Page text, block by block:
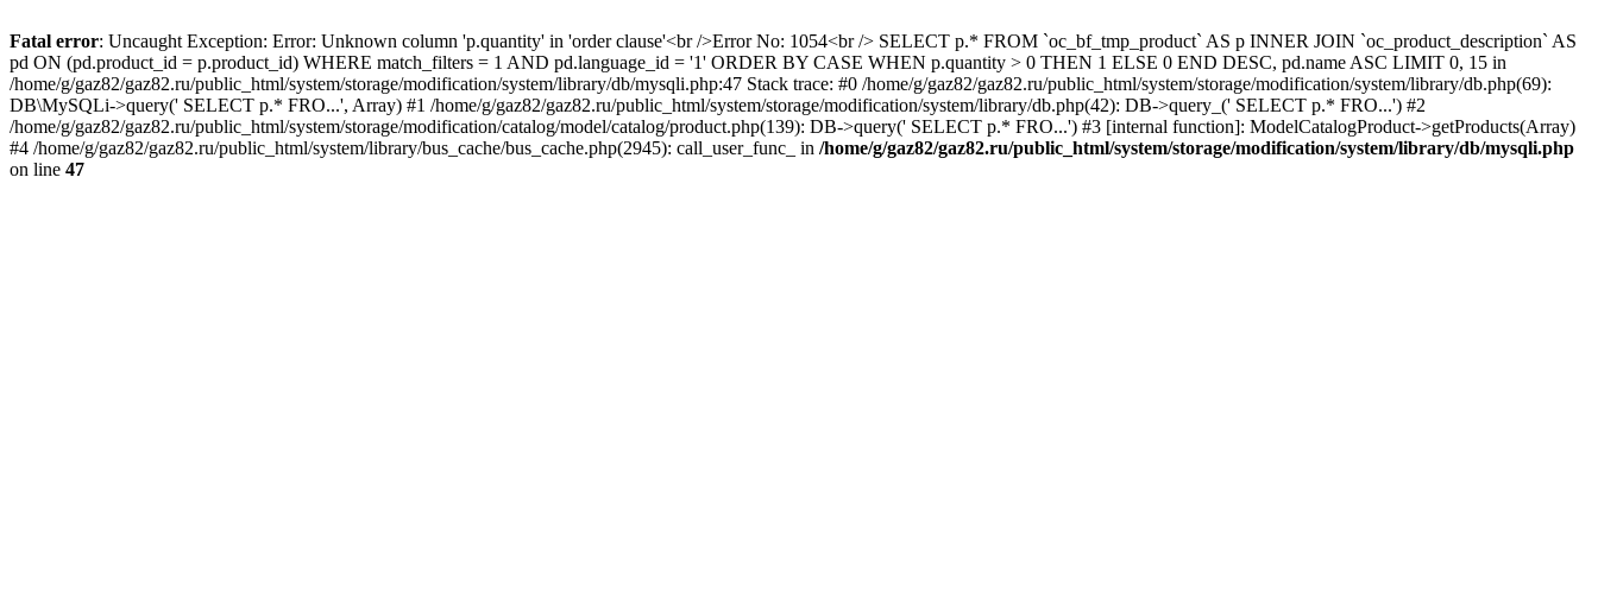
Fatal error: Uncaught Exception: Error: Unknown column 'p.quantity' in 'order clause'<br />Error No: 1054<br /> SELECT p.* FROM `oc_bf_tmp_product` AS p INNER JOIN `oc_product_description` AS
pd ON (pd.product_id = p.product_id) WHERE match_filters = 1 AND pd.language_id = '1' ORDER BY CASE WHEN p.quantity > 0 THEN 1 ELSE 0 END DESC, pd.name ASC LIMIT 0, 15 in
/home/g/gaz82/gaz82.ru/public_html/system/storage/modification/system/library/db/mysqli.php:47 Stack trace: #0 /home/g/gaz82/gaz82.ru/public_html/system/storage/modification/system/library/db.php(69):
DB\MySQLi->query(' SELECT p.* FRO...', Array) #1 /home/g/gaz82/gaz82.ru/public_html/system/storage/modification/system/library/db.php(42): DB->query_(' SELECT p.* FRO...') #2
/home/g/gaz82/gaz82.ru/public_html/system/storage/modification/catalog/model/catalog/product.php(139): DB->query(' SELECT p.* FRO...') #3 [internal function]: ModelCatalogProduct->getProducts(Array)
#4 /home/g/gaz82/gaz82.ru/public_html/system/library/bus_cache/bus_cache.php(2945): call_user_func_ in /home/g/gaz82/gaz82.ru/public_html/system/storage/modification/system/library/db/mysqli.php
on line 47